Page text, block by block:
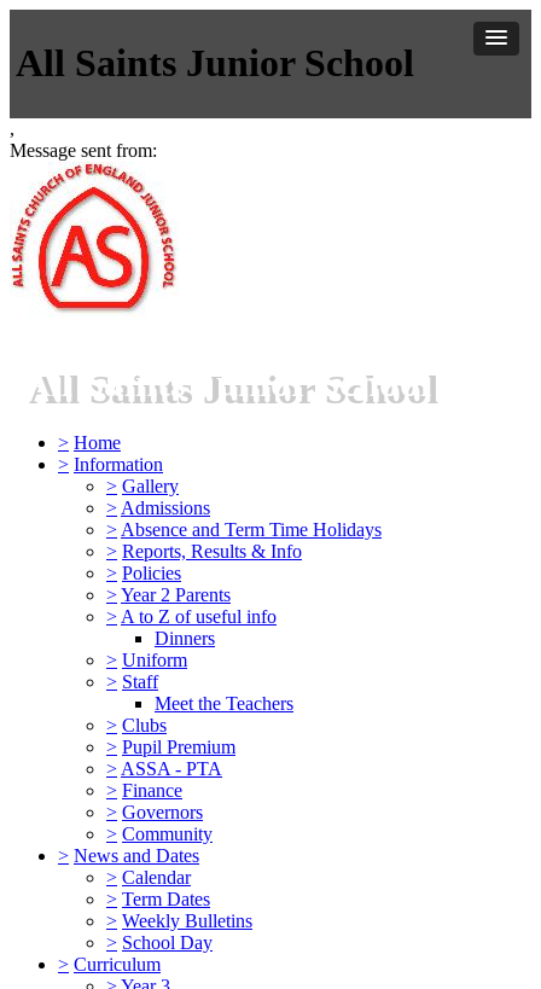
All Saints Junior School
,
Message sent from:
All Saints Junior School
> Home
> Information
> Gallery
> Admissions
> Absence and Term Time Holidays
> Reports, Results & Info
> Policies
>Year 2 Parents
> A to Z of useful info
Dinners
> Uniform
> Staff
Meet the Teachers
> Clubs
> Pupil Premium
> ASSA - PTA
> Finance
> Governors
> Community
> News and Dates
> Calendar
> Term Dates
> Weekly Bulletins
> School Day
> Curriculum